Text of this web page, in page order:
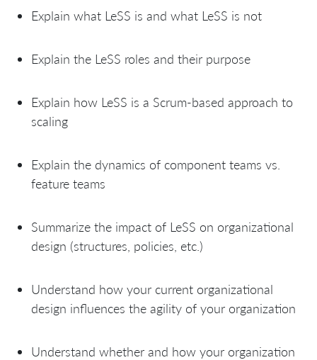
Explain what LeSS is and what LeSS is not
Explain the LeSS roles and their purpose
Explain how LeSS is a Scrum-based approach to
scaling
Explain the dynamics of component teams vs.
feature teams
Summarize the impact of LeSS on organizational
design (structures, policies, etc.)
Understand how your current organizational
design influences the agility of your organization
Understand whether and how your organization